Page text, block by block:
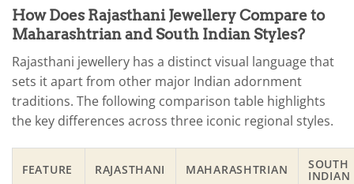
was:
₹7,999.00.
is:
₹2,699.00.
How Does Rajasthani Jewellery Compare to
Maharashtrian and South Indian Styles?
Rajasthani jewellery has a distinct visual language that
sets it apart from other major Indian adornment
traditions. The following comparison table highlights
the key differences across three iconic regional styles.
FEATURE RAJASTHANI MAHARASHTRIAN SOUTH
INDIAN